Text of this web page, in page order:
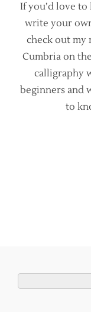
If you’d love
write your
check out my
Cumbria on
calligraphy
beginners and
to